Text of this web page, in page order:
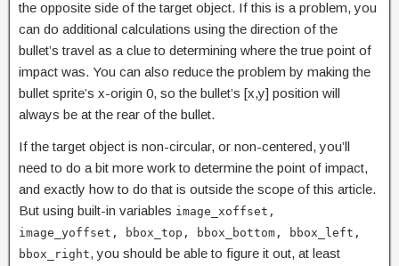
the opposite side of the target object. If this is a problem, you
can do additional calculations using the direction of the
bullet’s travel as a clue to determining where the true point of
impact was. You can also reduce the problem by making the
bullet sprite’s x-origin 0, so the bullet’s [x,y] position will
always be at the rear of the bullet.
If the target object is non-circular, or non-centered, you’ll
need to do a bit more work to determine the point of impact,
and exactly how to do that is outside the scope of this article.
But using built-in variables image_xoffset,
image_yoffset, bbox_top, bbox_bottom, bbox_left,
bbox_right, you should be able to figure it out, at least